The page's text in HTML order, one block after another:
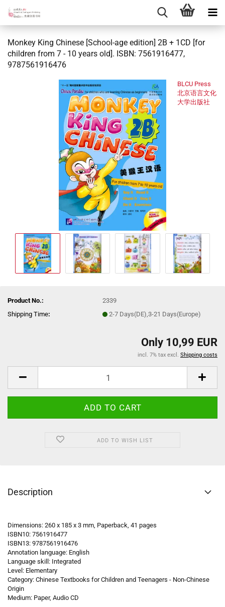
Monkey King Chinese [School-age edition] 2B + 1CD [for
children from 7 - 10 years old]. ISBN: 7561916477,
9787561916476
BLCU Press
北京语言文化
大学出版社
Product No.:
2339
Shipping Time: 2-7 Days(DE),3-21 Days(Europe)
Only 10,99 EUR
incl. 7% tax excl. Shipping costs
ADD TO WISH LIST
Description
Dimensions: 260 x 185 x 3 mm, Paperback, 41 pages
ISBN10: 7561916477
ISBN13: 9787561916476
Annotation language: English
Language skill: Integrated
Level: Elementary
Category: Chinese Textbooks for Children and Teenagers - Non-Chinese
Origin
Medium: Paper, Audio CD